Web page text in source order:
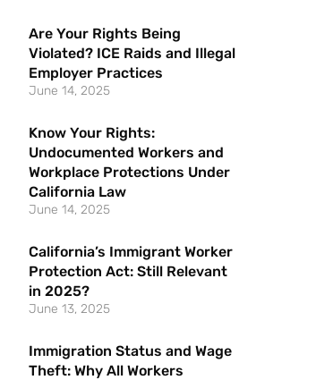
Are Your Rights Being
Violated? ICE Raids and Illegal
Employer Practices
June 14, 2025
Know Your Rights:
Undocumented Workers and
Workplace Protections Under
California Law
June 14, 2025
California’s Immigrant Worker
Protection Act: Still Relevant
in 2025?
June 13, 2025
Immigration Status and Wage
Theft: Why All Workers